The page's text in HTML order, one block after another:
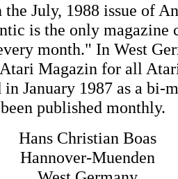
the July, 1988 issue of
is the only magazine
month." In West
Magazin for all
January 1987 as a bi-
published monthly.
Hans Christian Boas
Hannover-Muenden